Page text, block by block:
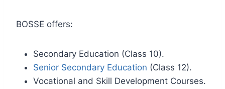
BOSSE offers:
Secondary Education (Class 10).
Senior Secondary Education (Class 12).
Vocational and Skill Development Courses.